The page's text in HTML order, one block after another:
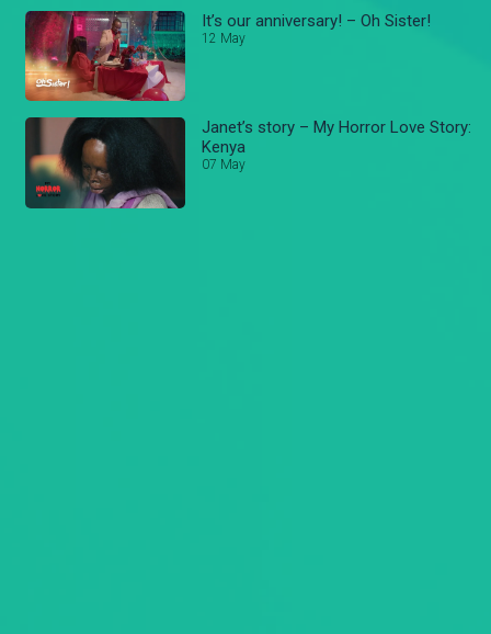
It’s our anniversary! – Oh Sister!
12 May
Janet’s story – My Horror Love Story:
Kenya
07 May